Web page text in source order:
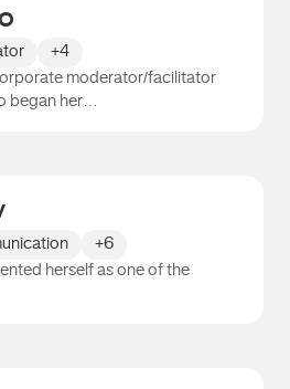
+4
moderator/facilitator
began her…
+6
herself as one of the